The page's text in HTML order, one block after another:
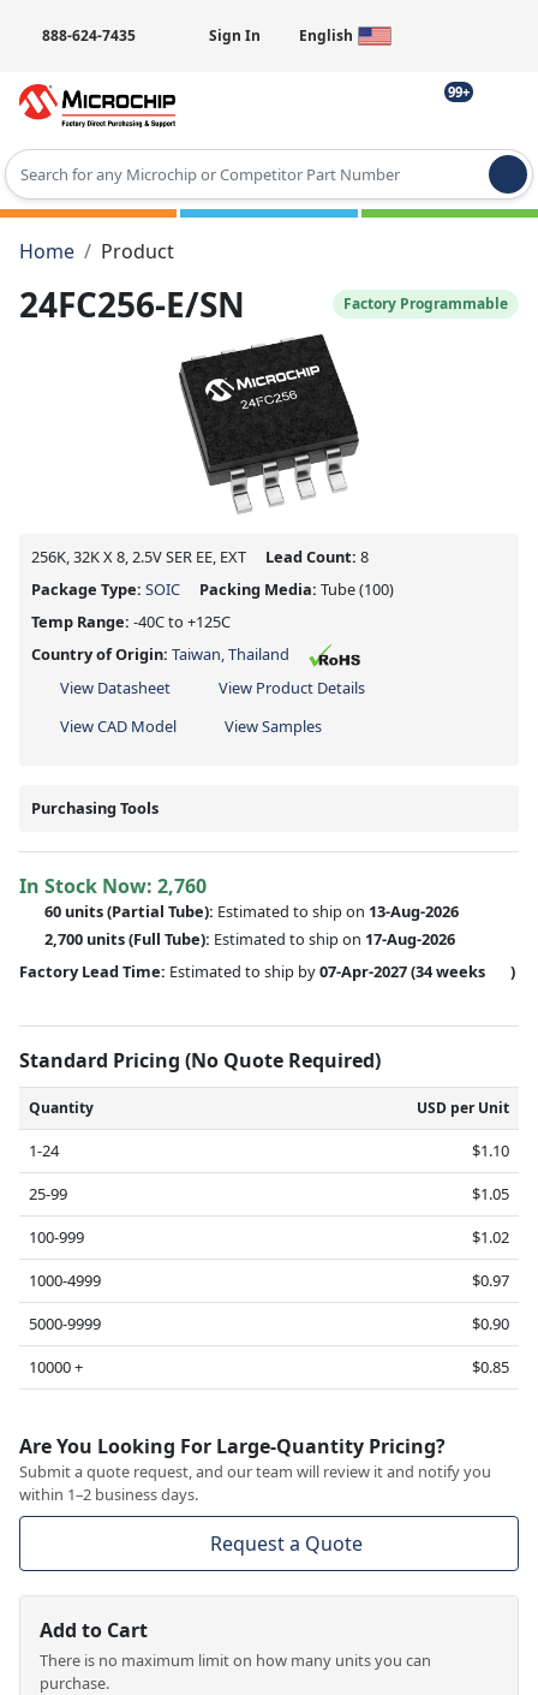
888-624-7435 Sign In English
99+
Type 2 or more characters for results.
Home
Product
24FC256-E/SN Factory Programmable
256K, 32K X 8, 2.5V SER EE, EXT Lead Count: 8
Package Type: SOIC Packing Media: Tube(100)
Temp Range: -40C to +125C
Country of Origin: Taiwan, Thailand
View Datasheet
View Product Details
View CAD Model
View Samples
Purchasing Tools
In Stock Now: 2,760
60 units(Partial Tube): Estimated to ship on 13-Aug-2026
2,700 units(Full Tube): Estimated to ship on 17-Aug-2026
Factory Lead Time: Estimated to ship by07-Apr-2027(34 weeks )
Standard Pricing (No Quote Required)
Quantity USD per Unit
1-24
$1.10
25-99
$1.05
100-999
$1.02
1000-4999
$0.97
5000-9999
$0.90
10000 +
$0.85
Are You Looking For Large-Quantity Pricing?
Submit a quote request, and our team will review it and notify you
within 1–2 business days.
Request a Quote
Add to Cart
There is no maximum limit on how many units you can
purchase.